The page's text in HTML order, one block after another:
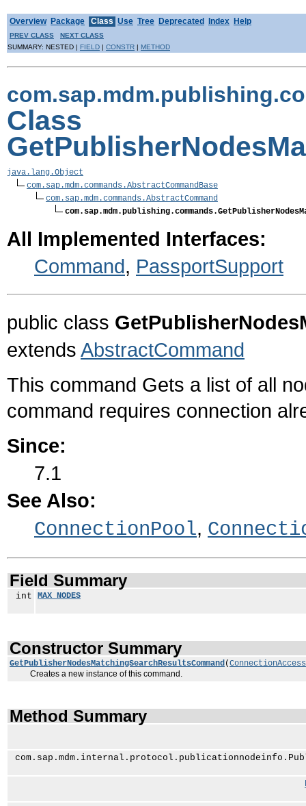
Overview Package Class Use Tree Deprecated Index Help
PREV CLASS
NEXT CLASS
SUMMARY: NESTED | FIELD | CONSTR | METHOD
Class
java.lang.Object
com.sap.mdm.commands.AbstractCommandBase
com.sap.mdm.commands.AbstractCommand
All Implemented Interfaces:
Command, PassportSupport
public class
extends AbstractCommand
This command Gets a list of all
command requires connection
Since:
7.1
See Also:
ConnectionPool,
Field Summary
int MAX_NODES
Constructor Summary
GetPublisherNodesMatchingSearchResultsCommand(
Creates a new instance of this command.
Method Summary